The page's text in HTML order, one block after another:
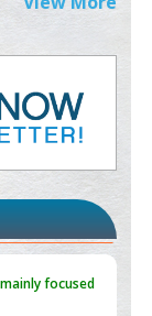
to Combat
focused